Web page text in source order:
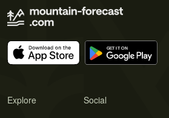
Explore Social